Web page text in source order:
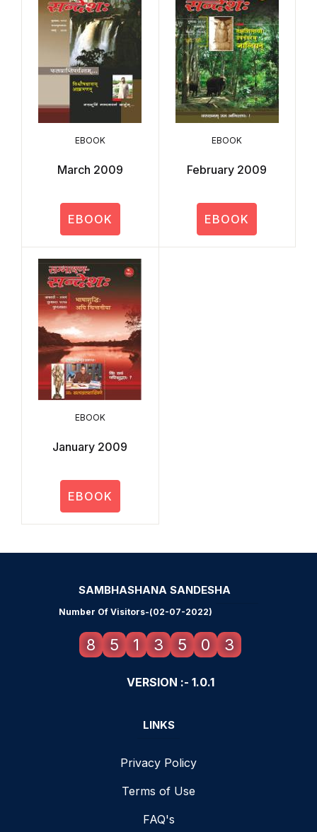
EBOOK
March 2009
EBOOK
EBOOK
February 2009
EBOOK
EBOOK
January 2009
EBOOK
SAMBHASHANA SANDESHA
Number Of Visitors-(02-07-2022)
8 5 1 3 5 0 3
VERSION :- 1.0.1
LINKS
Privacy Policy
Terms of Use
FAQ's